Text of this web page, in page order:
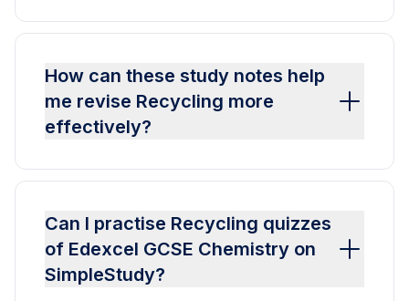
How can these study notes help
me revise Recycling more
effectively?
Can I practise Recycling quizzes
of Edexcel GCSE Chemistry on
SimpleStudy?